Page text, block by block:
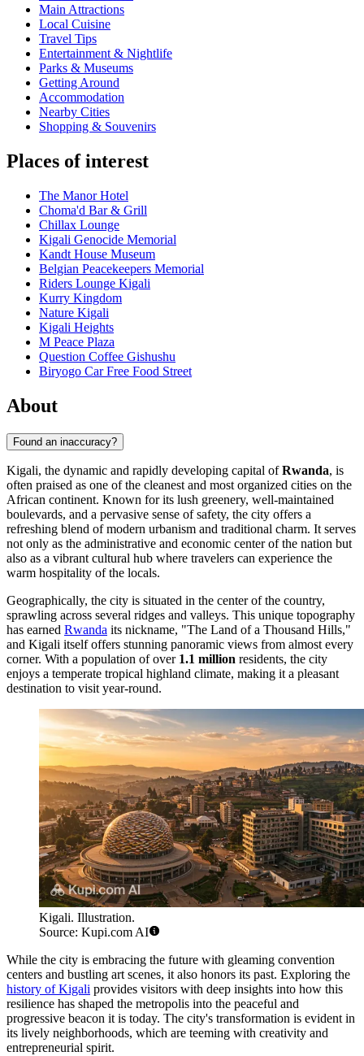
Main Attractions
Local Cuisine
Travel Tips
Entertainment & Nightlife
Parks & Museums
Getting Around
Accommodation
Nearby Cities
Shopping & Souvenirs
Places of interest
The Manor Hotel
Choma'd Bar & Grill
Chillax Lounge
Kigali Genocide Memorial
Kandt House Museum
Belgian Peacekeepers Memorial
Riders Lounge Kigali
Kurry Kingdom
Nature Kigali
Kigali Heights
M Peace Plaza
Question Coffee Gishushu
Biryogo Car Free Food Street
About
Found an inaccuracy?
Kigali, the dynamic and rapidly developing capital ofRwanda, is
often praised as one of the cleanest and most organized cities on the
African continent. Known for its lush greenery, well-maintained
boulevards, and a pervasive sense of safety, the city offers a
refreshing blend of modern urbanism and traditional charm. It serves
not only as the administrative and economic center of the nation but
also as a vibrant cultural hub where travelers can experience the
warm hospitality of the locals.
Geographically, the city is situated in the center of the country,
sprawling across several ridges and valleys. This unique topography
has earned Rwanda its nickname, "The Land of a Thousand Hills,"
and Kigali itself offers stunning panoramic views from almost every
corner. With a population of over 1.1 million residents, the city
enjoys a temperate tropical highland climate, making it a pleasant
destination to visit year-round.
Kigali. Illustration.
Source: Kupi.com AI
While the city is embracing the future with gleaming convention
centers and bustling art scenes, it also honors its past. Exploring the
history of Kigali provides visitors with deep insights into how this
resilience has shaped the metropolis into the peaceful and
progressive beacon it is today. The city's transformation is evident in
its lively neighborhoods, which are teeming with creativity and
entrepreneurial spirit.